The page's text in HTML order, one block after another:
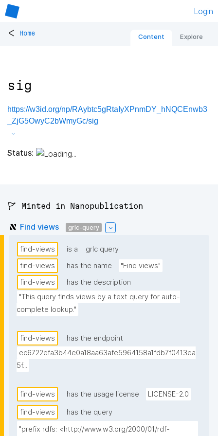
Login
< Home Content Explore
sig
https://w3id.org/np/RAybtc5gRtaIyXPnmDY_hNQCEnwb3
_ZjG5OwyC2bWmyGc/sig
Status:
🚩 Minted in Nanopublication
Find views grlc-query
find-views is a
grlc query
find-views
has the name
"Find views"
find-views
has the description
"This query finds views by a text query for auto-
complete lookup."
find-views
has the endpoint
ec6722efa3b44e0a18aa63afe5964158a1fdb7f0413ea
5f...
find-views has the usage license LICENSE-2.0
find-views
has the query
"prefix rdfs: <http://www.w3.org/2000/01/rdf-